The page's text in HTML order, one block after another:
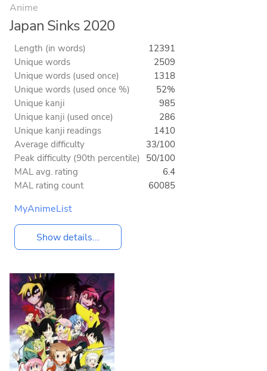
Anime
Japan Sinks 2020
Length (in words)
12391
Unique words
2509
Unique words (used once)
1318
Unique words (used once %)
52%
Unique kanji
985
Unique kanji (used once)
286
Unique kanji readings
1410
Average difficulty
33/100
Peak difficulty (90th percentile) 50/100
MAL avg. rating
6.4
MAL rating count
60085
MyAnimeList
Show details...